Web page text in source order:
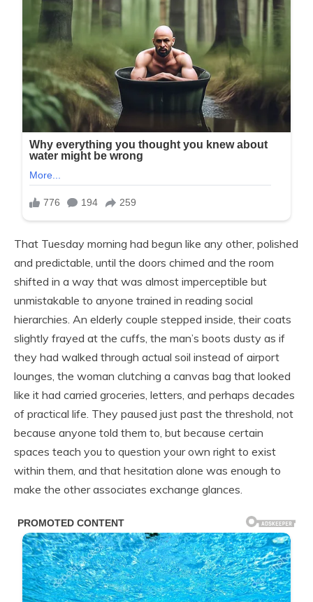
That Tuesday morning had begun like any other, polished
and predictable, until the doors chimed and the room
shifted in a way that was almost imperceptible but
unmistakable to anyone trained in reading social
hierarchies. An elderly couple stepped inside, their coats
slightly frayed at the cuffs, the man’s boots dusty as if
they had walked through actual soil instead of airport
lounges, the woman clutching a canvas bag that looked
like it had carried groceries, letters, and perhaps decades
of practical life. They paused just past the threshold, not
because anyone told them to, but because certain
spaces teach you to question your own right to exist
within them, and that hesitation alone was enough to
make the other associates exchange glances.